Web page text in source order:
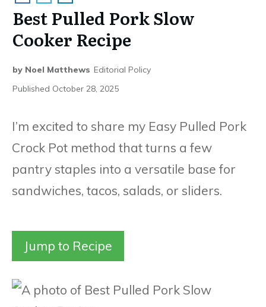
Best Pulled Pork Slow
Cooker Recipe
by Noel Matthews Editorial Policy
Published October 28, 2025
I’m excited to share my Easy Pulled Pork
Crock Pot method that turns a few
pantry staples into a versatile base for
sandwiches, tacos, salads, or sliders.
Jump to Recipe